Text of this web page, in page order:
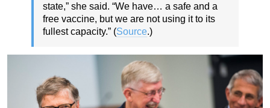
state,” she said. “We have… a safe and a
free vaccine, but we are not using it to its
fullest capacity.” (Source.)